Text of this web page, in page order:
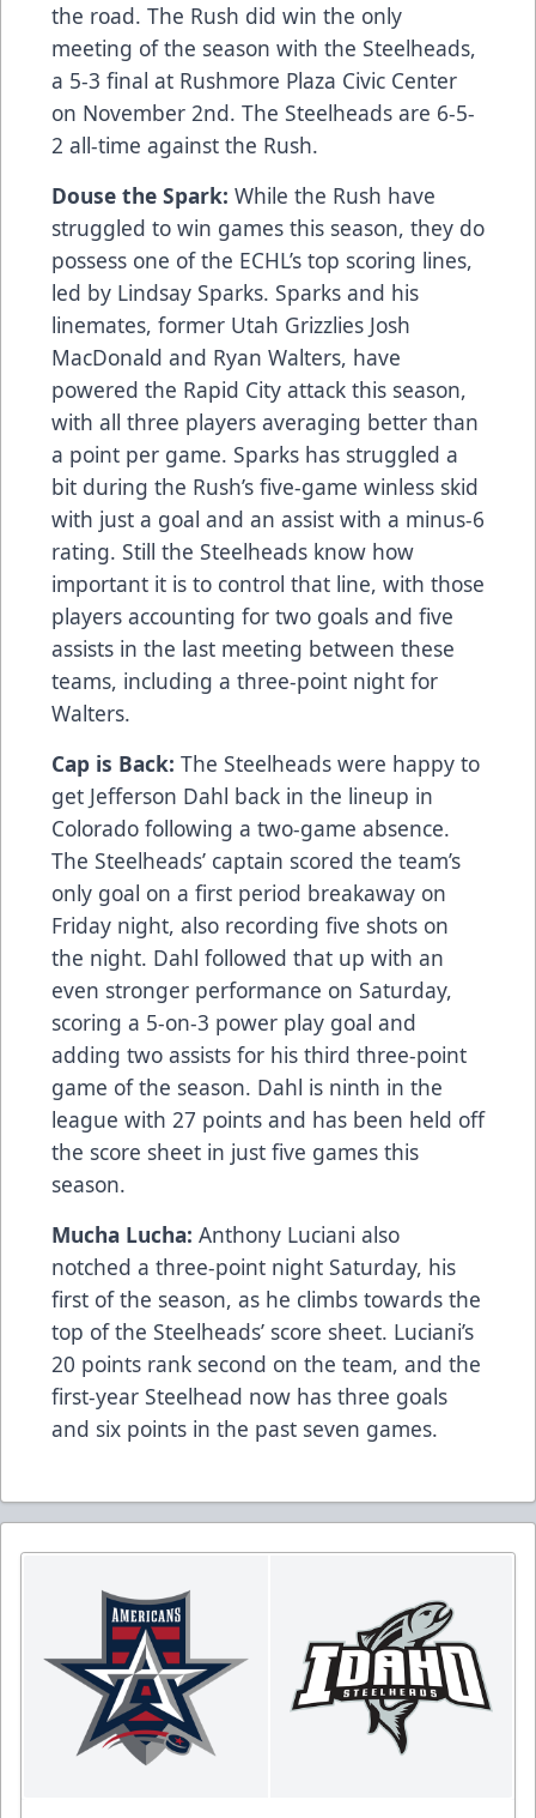
the road. The Rush did win the only
meeting of the season with the Steelheads,
a 5-3 final at Rushmore Plaza Civic Center
on November 2nd. The Steelheads are 6-5-
2 all-time against the Rush.
Douse the Spark: While the Rush have
struggled to win games this season, they do
possess one of the ECHL’s top scoring lines,
led by Lindsay Sparks. Sparks and his
linemates, former Utah Grizzlies Josh
MacDonald and Ryan Walters, have
powered the Rapid City attack this season,
with all three players averaging better than
a point per game. Sparks has struggled a
bit during the Rush’s five-game winless skid
with just a goal and an assist with a minus-6
rating. Still the Steelheads know how
important it is to control that line, with those
players accounting for two goals and five
assists in the last meeting between these
teams, including a three-point night for
Walters.
Cap is Back: The Steelheads were happy to
get Jefferson Dahl back in the lineup in
Colorado following a two-game absence.
The Steelheads’ captain scored the team’s
only goal on a first period breakaway on
Friday night, also recording five shots on
the night. Dahl followed that up with an
even stronger performance on Saturday,
scoring a 5-on-3 power play goal and
adding two assists for his third three-point
game of the season. Dahl is ninth in the
league with 27 points and has been held off
the score sheet in just five games this
season.
Mucha Lucha: Anthony Luciani also
notched a three-point night Saturday, his
first of the season, as he climbs towards the
top of the Steelheads’ score sheet. Luciani’s
20 points rank second on the team, and the
first-year Steelhead now has three goals
and six points in the past seven games.